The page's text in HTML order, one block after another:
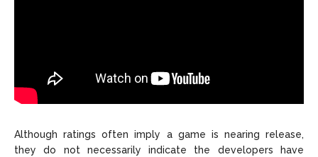
Although ratings often imply a game is nearing release,
they do not necessarily indicate the developers have